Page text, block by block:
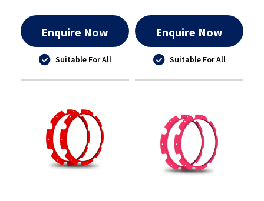
Enquire Now
Suitable For All
Enquire Now
Suitable For All